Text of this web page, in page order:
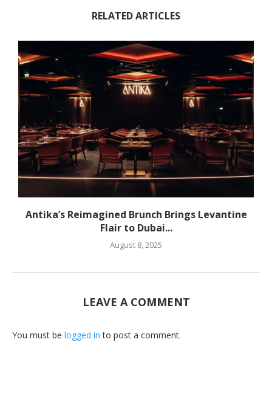
RELATED ARTICLES
Antika’s Reimagined Brunch Brings Levantine
Flair to Dubai...
August 8, 2025
LEAVE A COMMENT
You must be logged in to post a comment.